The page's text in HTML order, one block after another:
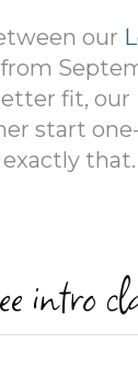
our
fit, our
start
that.
intro